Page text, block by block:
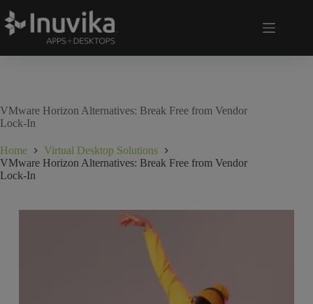
VMware Horizon Alternatives: Break Free from Vendor
Lock-In
Home
Virtual Desktop Solutions
VMware Horizon Alternatives: Break Free from Vendor
Lock-In